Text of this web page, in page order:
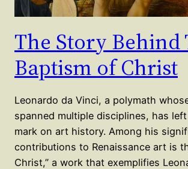
The Story Behind
Baptism of Christ
Leonardo da Vinci, a polymath
spanned multiple disciplines, has
mark on art history. Among his
contributions to Renaissance art is
Christ,” a work that exemplifies